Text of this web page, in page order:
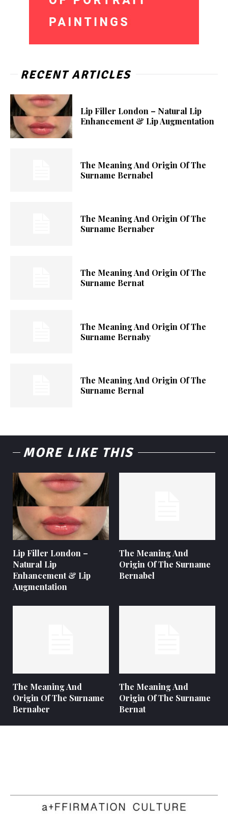
RECENT ARTICLES
Lip Filler London – Natural Lip
Enhancement & Lip Augmentation
The Meaning And Origin Of The
Surname Bernabel
The Meaning And Origin Of The
Surname Bernaber
The Meaning And Origin Of The
Surname Bernat
The Meaning And Origin Of The
Surname Bernaby
The Meaning And Origin Of The
Surname Bernal
MORE LIKE THIS
Lip Filler London –
Natural Lip
Enhancement & Lip
Augmentation
The Meaning And
Origin Of The Surname
Bernabel
The Meaning And
Origin Of The Surname
Bernaber
The Meaning And
Origin Of The Surname
Bernat